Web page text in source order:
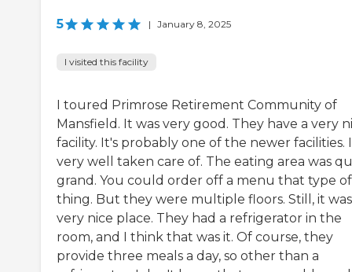
5 | January 8, 2025
I visited this facility
I toured Primrose Retirement Community of
Mansfield. It was very good. They have a very
facility. It's probably one of the newer facilities.
very well taken care of. The eating area was
grand. You could order off a menu that type of
thing. But they were multiple floors. Still, it
very nice place. They had a refrigerator in the
room, and I think that was it. Of course, they
provide three meals a day, so other than a